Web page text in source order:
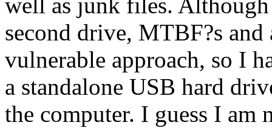
well as junk files.
second drive, MTBF?s
vulnerable approach, so I
a standalone USB hard
the computer. I guess I am